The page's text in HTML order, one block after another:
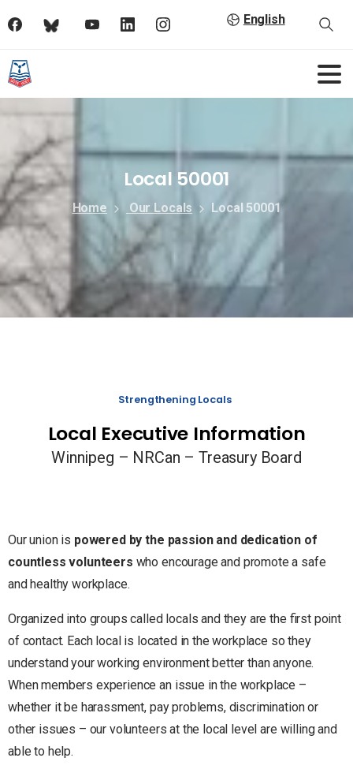
English
Local 50001
Home Our Locals Local 50001
Strengthening Locals
Local Executive Information
Winnipeg – NRCan – Treasury Board
Our union is powered by the passion and dedication of
countless volunteers who encourage and promote a safe
and healthy workplace.
Organized into groups called locals and they are the first point
of contact. Each local is located in the workplace so they
understand your working environment better than anyone.
When members experience an issue in the workplace –
whether it be harassment, pay problems, discrimination or
other issues – our volunteers at the local level are willing and
able to help.